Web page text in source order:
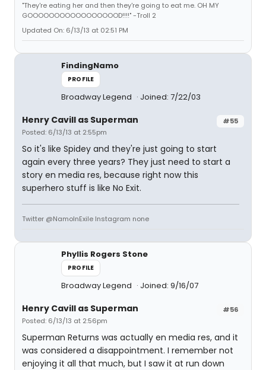
"They're eating her and then they're going to eat me. OH MY
GOOOOOOOOOOOOOOOOOD!!!!" -Troll 2
Updated On: 6/13/13 at 02:51 PM
FindingNamo
PROFILE
Broadway Legend Joined: 7/22/03
#55
Henry Cavill as Superman
Posted: 6/13/13 at 2:55pm
So it's like Spidey and they're just going to start
again every three years? They just need to start a
story en media res, because right now this
superhero stuff is like No Exit.
Twitter @NamoInExile Instagram none
Phyllis Rogers Stone
PROFILE
Broadway Legend Joined: 9/16/07
#56
Henry Cavill as Superman
Posted: 6/13/13 at 2:56pm
Superman Returns was actually en media res, and it
was considered a disappointment. I remember not
enjoying it all that much, but I saw it at run down